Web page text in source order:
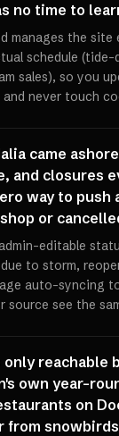
no time to
manages the
schedule
sales), so you
never touch
came
and closures
way to
or
editable
to storm,
auto-syncing
source see the
only reachable
own year-
on
from